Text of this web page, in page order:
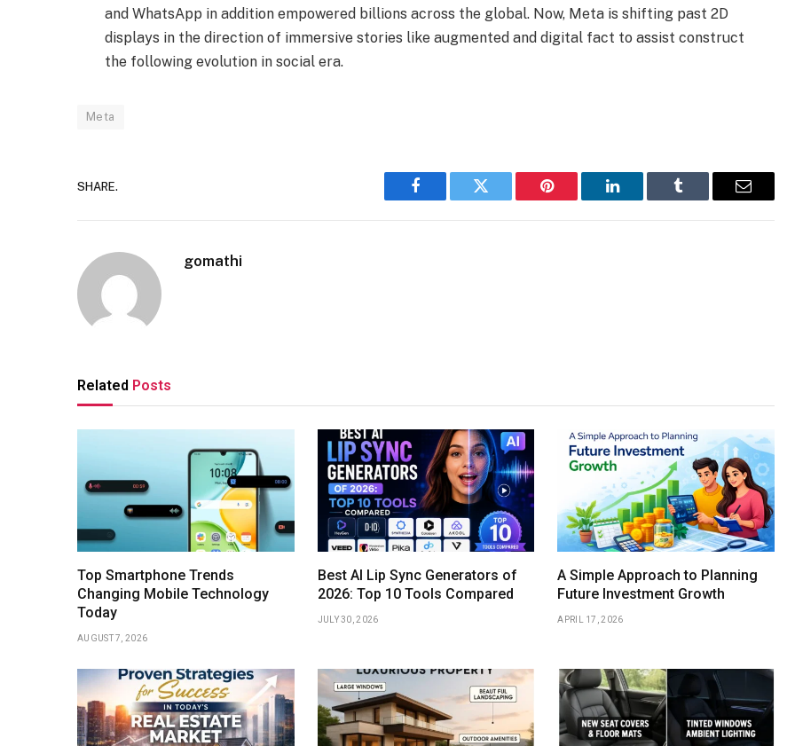
and WhatsApp in addition empowered billions across the global. Now, Meta is shifting past 2D
displays in the direction of immersive stories like augmented and digital fact to assist construct
the following evolution in social era.
Meta
SHARE.
Facebook Twitter Pinterest LinkedIn Tumblr Email
gomathi
Related Posts
Top Smartphone Trends
Changing Mobile Technology
Today
AUGUST 7, 2026
Best AI Lip Sync Generators of
2026: Top 10 Tools Compared
JULY 30, 2026
A Simple Approach to Planning
Future Investment Growth
APRIL 17, 2026